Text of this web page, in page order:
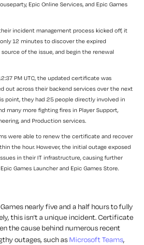
Epic Online Services, and Epic Games
incident management process kicked off, it
12 minutes to discover the expired
of the issue, and begin the renewal
PM UTC, the updated certificate was
out across their backend services over the next
point, they had 25 people directly involved in
many more fighting fires in Player Support,
and Production services.
were able to renew the certificate and recover
the hour. However, the initial outage exposed
in their IT infrastructure, causing further
Games Launcher and Epic Games Store.
nearly five and a half hours to fully
this isn’t a unique incident. Certificate
the cause behind numerous recent
outages, such as Microsoft Teams,